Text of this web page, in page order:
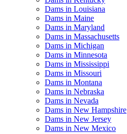
Dams in Louisiana
Dams in Maine
Dams in Maryland
Dams in Massachusetts
Dams in Michigan
Dams in Minnesota
Dams in Mississippi
Dams in Missouri
Dams in Montana
Dams in Nebraska
Dams in Nevada
Dams in New Hampshire
Dams in New Jersey
Dams in New Mexico